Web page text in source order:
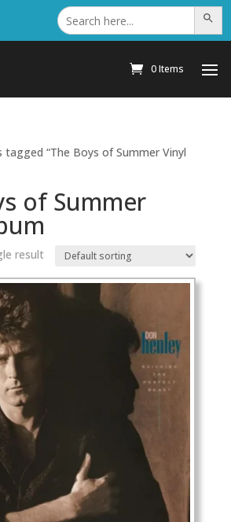
Search
for: Search
0 Items
tagged “The Boys of Summer Vinyl
of Summer
result